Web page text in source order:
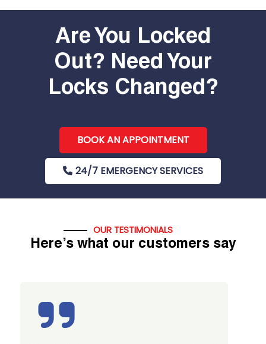
Are You Locked
Out? Need Your
Locks Changed?
BOOK AN APPOINTMENT
24/7 EMERGENCY SERVICES
OUR TESTIMONIALS
Here’s what our customers say